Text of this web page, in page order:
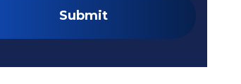
Submit